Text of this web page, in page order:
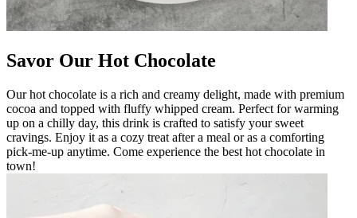
Savor Our Hot Chocolate
Our hot chocolate is a rich and creamy delight, made with premium
cocoa and topped with fluffy whipped cream. Perfect for warming
up on a chilly day, this drink is crafted to satisfy your sweet
cravings. Enjoy it as a cozy treat after a meal or as a comforting
pick-me-up anytime. Come experience the best hot chocolate in
town!